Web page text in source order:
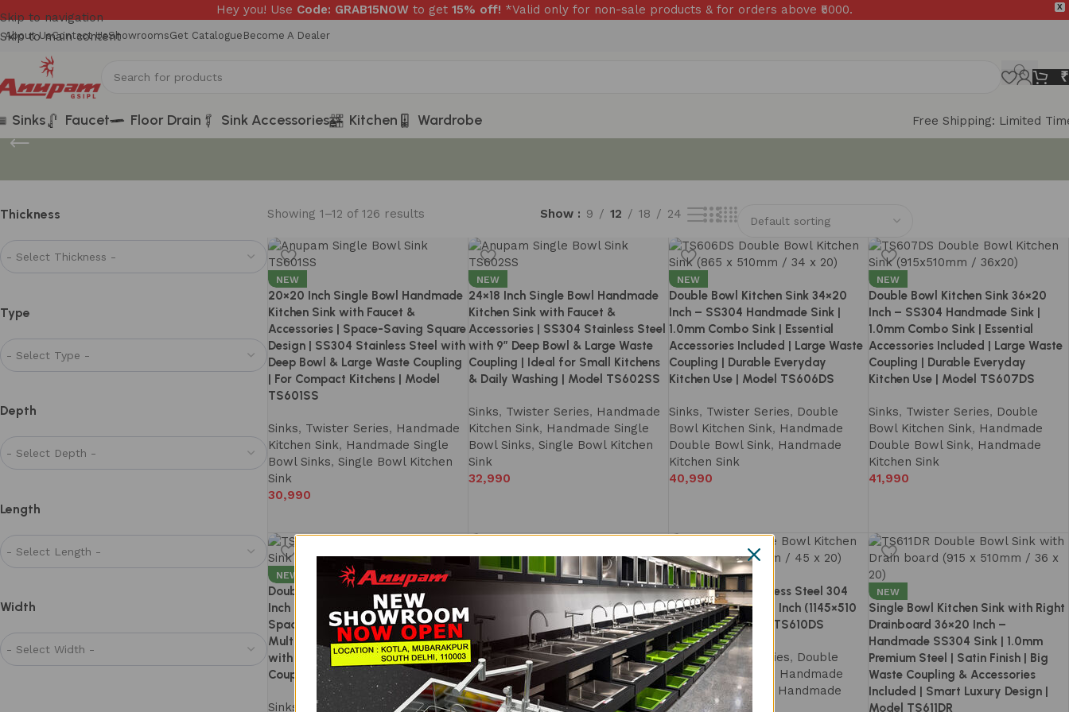
X
Hey you! Use Code: GRAB15NOW to get 15% off! *Valid only for non-sale products & for orders above ₹5000.
Skip to navigation
Skip to main content
About UsContact UsShowroomsGet Catalogue Become A Dealer
₹
Sinks Faucet Floor Drain Sink Accessories Kitchen Wardrobe Free Shipping: Limited
Thickness
Type
Depth
Length
Width
Showing 1–12 of 126 results Show 9 12 18 24
NEW
20×20 Inch Single Bowl Handmade
Kitchen Sink with Faucet &
Accessories | Space-Saving Square
Design | SS304 Stainless Steel with
Deep Bowl & Large Waste Coupling
| For Compact Kitchens | Model
TS601SS
Sinks, Twister Series, Handmade
Kitchen Sink, Handmade Single
Bowl Sinks, Single Bowl Kitchen
Sink
30,990
NEW
24×18 Inch Single Bowl Handmade
Kitchen Sink with Faucet &
Accessories | SS304 Stainless Steel
with 9″ Deep Bowl & Large Waste
Coupling | Ideal for Small Kitchens
& Daily Washing | Model TS602SS
Sinks, Twister Series, Handmade
Kitchen Sink, Handmade Single
Bowl Sinks, Single Bowl Kitchen
Sink
32,990
NEW
Double Bowl Kitchen Sink 34×20
Inch – SS304 Handmade Sink |
1.0mm Combo Sink | Essential
Accessories Included | Large Waste
Coupling | Durable Everyday
Kitchen Use | Model TS606DS
Sinks, Twister Series, Double
Bowl Kitchen Sink, Handmade
Double Bowl Sink, Handmade
Kitchen Sink
40,990
NEW
Double Bowl Kitchen Sink 36×20
Inch – SS304 Handmade Sink |
1.0mm Combo Sink | Essential
Accessories Included | Large Waste
Coupling | Durable Everyday
Kitchen Use | Model TS607DS
Sinks, Twister Series, Double
Bowl Kitchen Sink, Handmade
Double Bowl Sink, Handmade
Kitchen Sink
41,990
NEW
Double Bowl Kitchen Sink 39×20
Inch – SS 304 Handmade |
Spacious Dual Bowls for Easy
Multitasking | 1.0mm Combo Sink
with Accessories | Large Waste
Coupling | Model TS608DS
Sinks Twister Series
Double
NEW
Double Bowl Kitchen Sink 42×20
Inch – SS304 Handmade Sink |
1.0mm Premium Steel | Spacious
Dual Bowl Design | Satin Finish | Big
Waste Coupling & Accessories
Included | Modular Kitchen Sink |
TS609DS
NEW
Double Bowl Stainless Steel 304
Kitchen Sink 45×20 Inch (1145×510
mm) Handmade – TS610DS
Sinks, Twister Series, Double
Bowl Kitchen Sink
Handmade
Double Bowl Sink
Handmade
Kitchen Sink
NEW
Single Bowl Kitchen Sink with Right
Drainboard 36×20 Inch –
Handmade SS304 Sink | 1.0mm
Premium Steel | Satin Finish | Big
Waste Coupling & Accessories
Included | Smart Luxury Design |
Model TS611DR